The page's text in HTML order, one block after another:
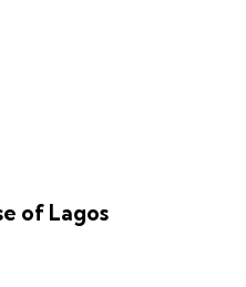
of Lagos